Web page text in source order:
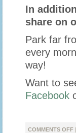
In
share on
Park far
every
way!
Want to
Facebook
COMMENTS OFF